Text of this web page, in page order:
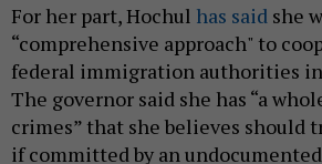
For her part, Hochul has said she
“comprehensive approach" to
federal immigration authorities in
The governor said she has “a
crimes” that she believes should
if committed by an